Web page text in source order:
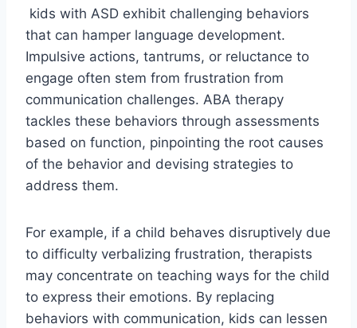
kids with ASD exhibit challenging behaviors
that can hamper language development.
Impulsive actions, tantrums, or reluctance to
engage often stem from frustration from
communication challenges. ABA therapy
tackles these behaviors through assessments
based on function, pinpointing the root causes
of the behavior and devising strategies to
address them.
For example, if a child behaves disruptively due
to difficulty verbalizing frustration, therapists
may concentrate on teaching ways for the child
to express their emotions. By replacing
behaviors with communication, kids can lessen